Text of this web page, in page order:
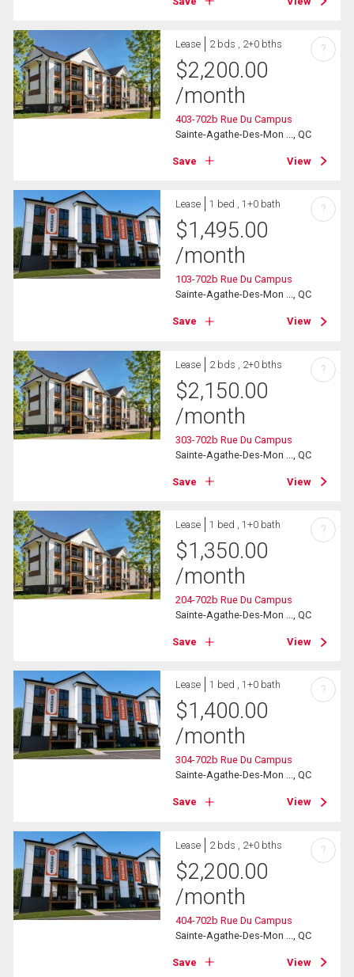
Lease 2 bds , 2+0 bths
$2,200.00
/month
403-702b Rue Du Campus
Sainte-Agathe-Des-Mon ..., QC
Save View
?
Lease 1 bed , 1+0 bath
$1,495.00
/month
103-702b Rue Du Campus
Sainte-Agathe-Des-Mon ..., QC
Save View
?
Lease 2 bds , 2+0 bths
$2,150.00
/month
303-702b Rue Du Campus
Sainte-Agathe-Des-Mon ..., QC
Save View
?
Lease 1 bed , 1+0 bath
$1,350.00
/month
204-702b Rue Du Campus
Sainte-Agathe-Des-Mon ..., QC
Save View
?
Lease 1 bed , 1+0 bath
$1,400.00
/month
304-702b Rue Du Campus
Sainte-Agathe-Des-Mon ..., QC
Save View
?
Lease 2 bds , 2+0 bths
$2,200.00
/month
404-702b Rue Du Campus
Sainte-Agathe-Des-Mon ..., QC
Save View
?